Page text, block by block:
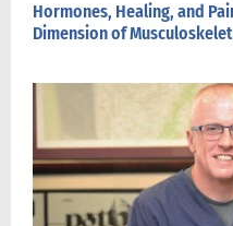
Hormones, Healing, and
Dimension of